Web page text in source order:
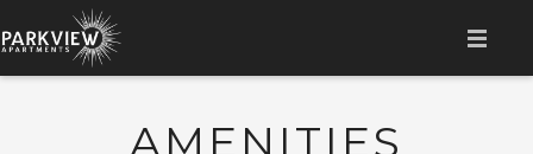
AMENITIES